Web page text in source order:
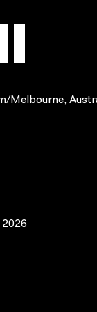
Melbourne,
2026